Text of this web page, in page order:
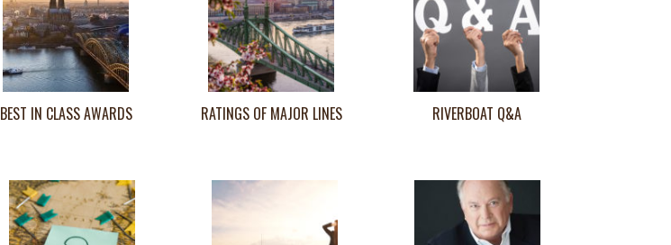
BEST IN CLASS AWARDS RATINGS OF MAJOR LINES RIVERBOAT Q&A